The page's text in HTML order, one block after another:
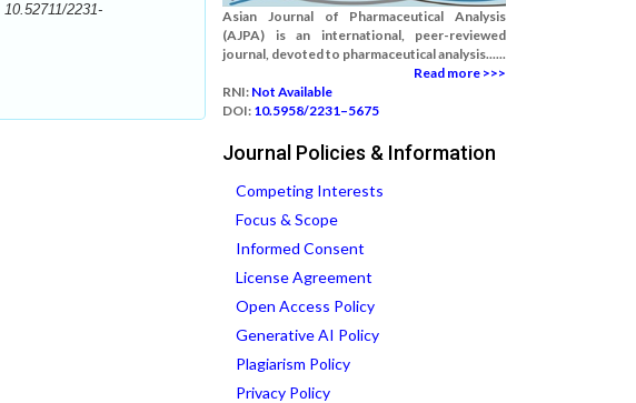
10.52711/2231-
Asian Journal of Pharmaceutical Analysis
(AJPA) is an international, peer-reviewed
journal, devoted to pharmaceutical analysis......
Read more >>>
RNI: Not Available
DOI: 10.5958/2231–5675
Journal Policies & Information
Competing Interests
Focus & Scope
Informed Consent
License Agreement
Open Access Policy
Generative AI Policy
Plagiarism Policy
Privacy Policy